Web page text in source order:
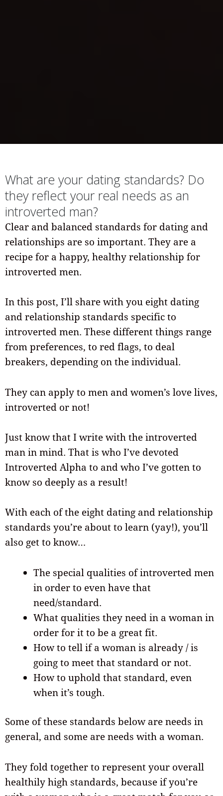
What are your dating standards? Do
they reflect your real needs as an
introverted man?
Clear and balanced standards for dating and
relationships are so important. They are a
recipe for a happy, healthy relationship for
introverted men.
In this post, I’ll share with you eight dating
and relationship standards specific to
introverted men. These different things range
from preferences, to red flags, to deal
breakers, depending on the individual.
They can apply to men and women’s love lives,
introverted or not!
Just know that I write with the introverted
man in mind. That is who I’ve devoted
Introverted Alpha to and who I’ve gotten to
know so deeply as a result!
With each of the eight dating and relationship
standards you’re about to learn (yay!), you’ll
also get to know…
The special qualities of introverted men
in order to even have that
need/standard.
What qualities they need in a woman in
order for it to be a great fit.
How to tell if a woman is already / is
going to meet that standard or not.
How to uphold that standard, even
when it’s tough.
Some of these standards below are needs in
general, and some are needs with a woman.
They fold together to represent your overall
healthily high standards, because if you’re